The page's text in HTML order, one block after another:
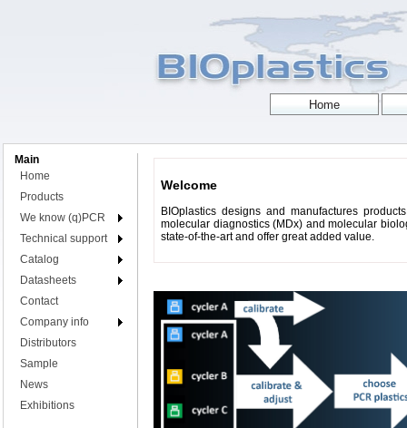
Main
Home
Products
We know (q)PCR
Technical support
Catalog
Datasheets
Contact
Company info
Distributors
Sample
News
Exhibitions
Welcome
BIOplastics designs and manufactures
molecular diagnostics (MDx) and molecular
state-of-the-art and offer great added value.